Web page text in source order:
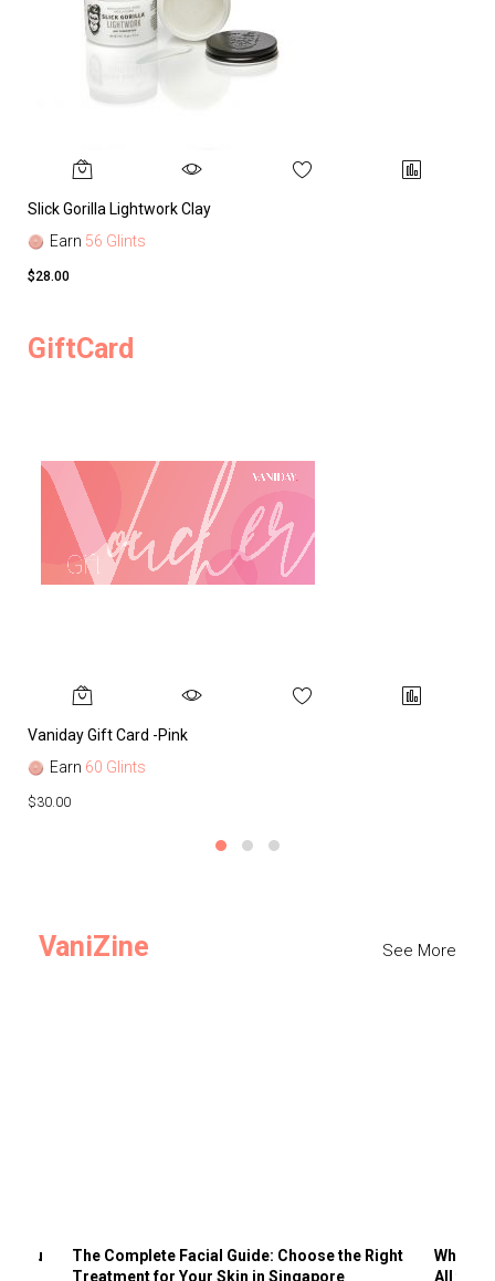
Slick Gorilla Lightwork Clay
Earn 56 Glints
$28.00
GiftCard
Vaniday Gift Card -Pink
Earn 60 Glints
$30.00
VaniZine See More
You
The Complete Facial Guide: Choose the Right
Treatment for Your Skin in Singapore
Why
All the